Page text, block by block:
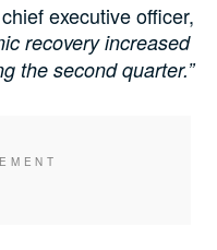
executive officer,
recovery increased
the second quarter.”